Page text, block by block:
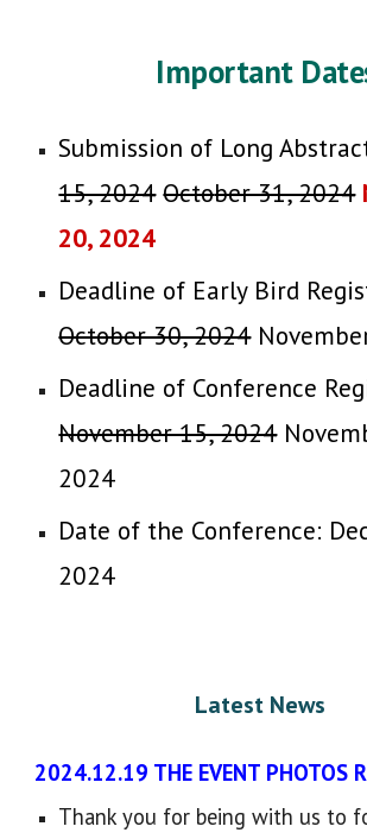
Important
Submission of Long
15, 2024 October 31, 2024
20, 2024
Deadline of Early Bird
October 30, 2024
Deadline of Conference
November 15, 2024
2024
Date of the Conference:
2024
Latest News
2024.12.19 THE EVENT PHOTOS
Thank you for being with us to